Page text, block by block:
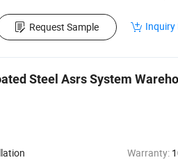
Request Sample Inquiry
Steel Asrs System
Warranty: